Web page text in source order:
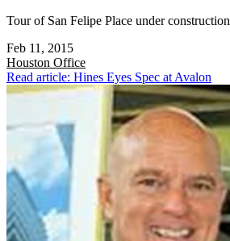
Tour of San Felipe Place under construction
Feb 11, 2015
Houston Office
Read article: Hines Eyes Spec at Avalon